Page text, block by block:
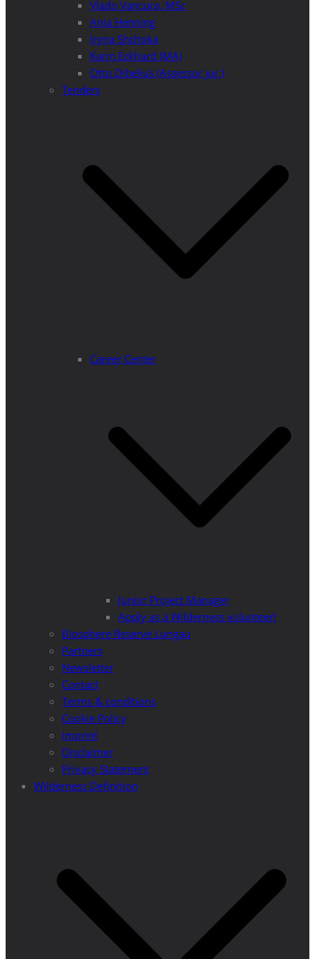
Vlado Vancura, MSc
Anja Henning
Iryna Shchoka
Karin Eckhard (MA)
Otto Dibelius (Assessor jur.)
Tenders
Career Center
Junior Project Manager
Apply as a Wilderness volunteer!
Biosphere Reserve Lungau
Partners
Newsletter
Contact
Terms & conditions
Cookie Policy
Imprint
Disclaimer
Privacy Statement
Wilderness Definition